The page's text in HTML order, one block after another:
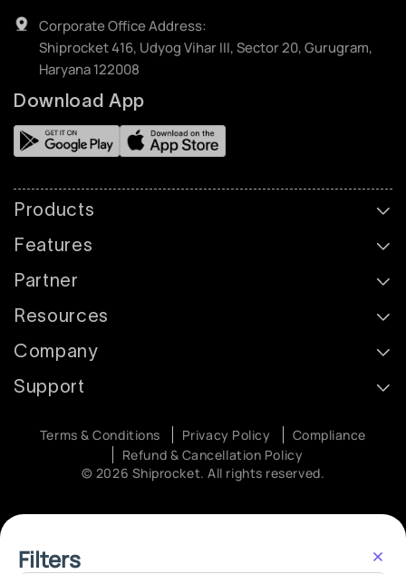
Filters
Corporate Office Address:
Shiprocket 416, Udyog Vihar III, Sector 20, Gurugram,
Haryana 122008
Download App
Products
Features
Partner
Resources
Company
Support
© 2026 Shiprocket. All rights reserved.
Terms & Conditions Privacy Policy
Compliance
Refund & Cancellation Policy